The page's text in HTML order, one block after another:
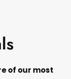
of our most